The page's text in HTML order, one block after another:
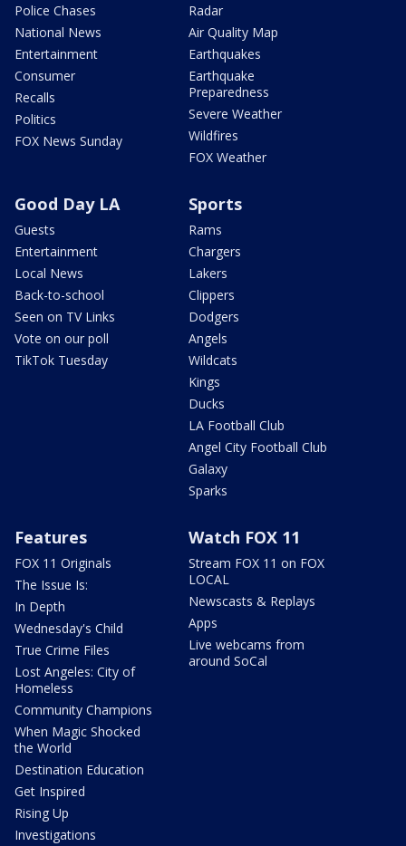
Police Chases
National News
Entertainment
Consumer
Recalls
Politics
FOX News Sunday
Radar
Air Quality Map
Earthquakes
Earthquake
Preparedness
Severe Weather
Wildfires
FOX Weather
Good Day LA
Guests
Entertainment
Local News
Back-to-school
Seen on TV Links
Vote on our poll
TikTok Tuesday
Sports
Rams
Chargers
Lakers
Clippers
Dodgers
Angels
Wildcats
Kings
Ducks
LA Football Club
Angel City Football Club
Galaxy
Sparks
Features
FOX 11 Originals
The Issue Is:
In Depth
Wednesday's Child
True Crime Files
Lost Angeles: City of
Homeless
Community Champions
When Magic Shocked
the World
Destination Education
Get Inspired
Rising Up
Investigations
Watch FOX 11
Stream FOX 11 on FOX
LOCAL
Newscasts & Replays
Apps
Live webcams from
around SoCal